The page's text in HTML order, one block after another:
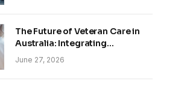
The Future of Veteran Care in
Australia: Integrating
Technology and Empathy
June 27, 2026